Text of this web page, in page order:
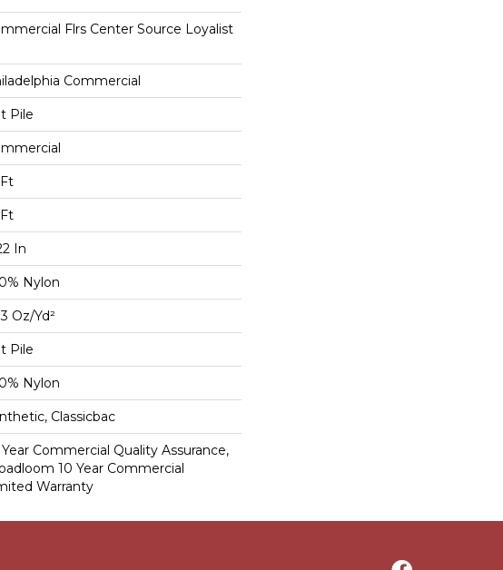
Flrs Center Source Loyalist
Commercial
Pile
In
Nylon
Oz/yd²
Pile
Nylon
Classicbac
Commercial Quality Assurance,
10 Year Commercial
Warranty